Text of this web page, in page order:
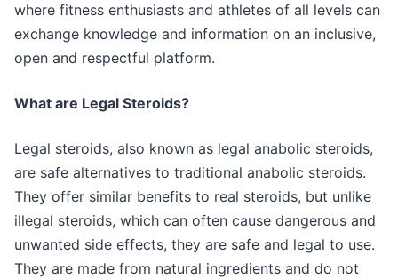
where fitness enthusiasts and athletes of all levels can
exchange knowledge and information on an inclusive,
open and respectful platform.
What are Legal Steroids?
Legal steroids, also known as legal anabolic steroids,
are safe alternatives to traditional anabolic steroids.
They offer similar benefits to real steroids, but unlike
illegal steroids, which can often cause dangerous and
unwanted side effects, they are safe and legal to use.
They are made from natural ingredients and do not